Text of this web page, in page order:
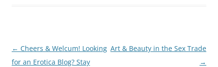
Post
navigation
← Cheers & Welcum! Looking
for an Erotica Blog? Stay
Art & Beauty in the Sex Trade
→